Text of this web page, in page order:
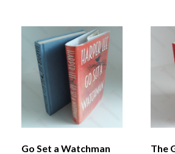
Go Set a Watchman
The